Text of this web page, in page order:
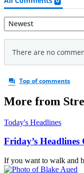
More from
Today's Headlines
Friday’s
If you want to walk and